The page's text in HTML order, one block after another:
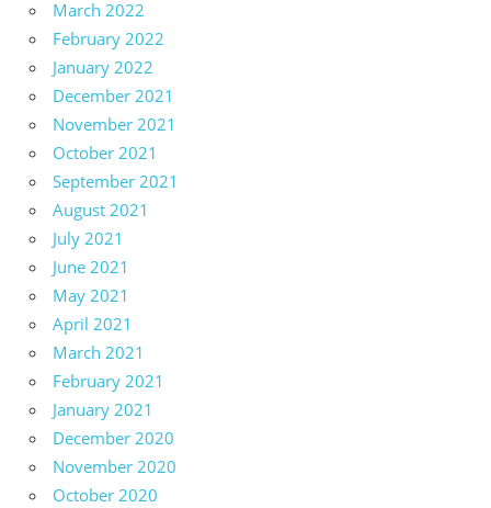
March 2022
February 2022
January 2022
December 2021
November 2021
October 2021
September 2021
August 2021
July 2021
June 2021
May 2021
April 2021
March 2021
February 2021
January 2021
December 2020
November 2020
October 2020